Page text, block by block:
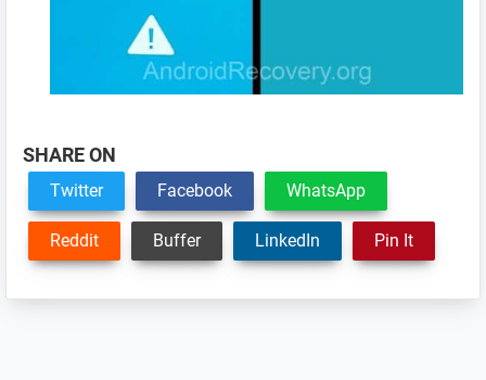
SHARE ON
Twitter Facebook WhatsApp
Reddit Buffer LinkedIn Pin It